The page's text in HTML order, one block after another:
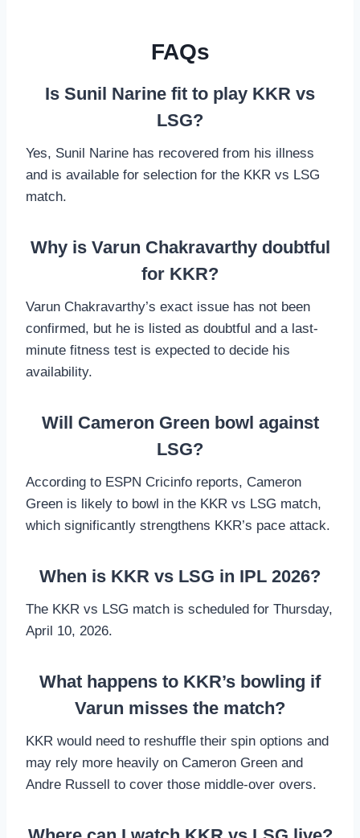
FAQs
Is Sunil Narine fit to play KKR vs
LSG?
Yes, Sunil Narine has recovered from his illness
and is available for selection for the KKR vs LSG
match.
Why is Varun Chakravarthy doubtful
for KKR?
Varun Chakravarthy’s exact issue has not been
confirmed, but he is listed as doubtful and a last-
minute fitness test is expected to decide his
availability.
Will Cameron Green bowl against
LSG?
According to ESPN Cricinfo reports, Cameron
Green is likely to bowl in the KKR vs LSG match,
which significantly strengthens KKR’s pace attack.
When is KKR vs LSG in IPL 2026?
The KKR vs LSG match is scheduled for Thursday,
April 10, 2026.
What happens to KKR’s bowling if
Varun misses the match?
KKR would need to reshuffle their spin options and
may rely more heavily on Cameron Green and
Andre Russell to cover those middle-over overs.